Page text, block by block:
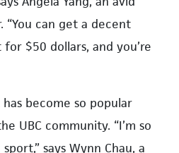
“You can get a decent
$50 dollars, and you’re
become so popular
UBC community. “I’m so
says Wynn Chau, a